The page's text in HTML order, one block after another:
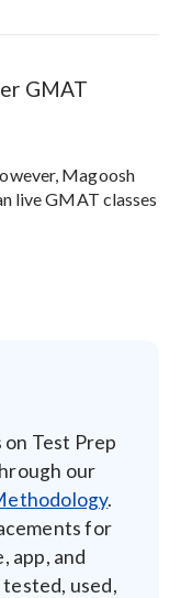
GMAT
Magoosh
live GMAT classes
Test Prep
our
.
for
app, and
used,